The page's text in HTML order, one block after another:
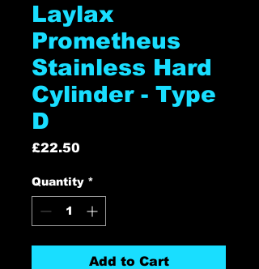
Laylax
Prometheus
Stainless Hard
Cylinder - Type
D
£22.50
Quantity *
Add to Cart